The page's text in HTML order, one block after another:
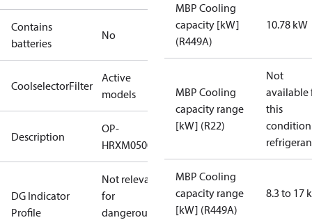
Contains
batteries
No
CoolselectorFilter
Active
models
Description
OP-
HRXM0500UWK000Q
DG Indicator
Profile
Not relevant
for
dangerous
MBP Cooling
capacity [kW]
(R449A)
10.78 kW
MBP Cooling
capacity range
[kW] (R22)
Not
available
this
MBP Cooling
capacity range
[kW] (R449A)
8.3 to 17